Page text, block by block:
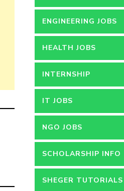
ENGINEERING JOBS
HEALTH JOBS
INTERNSHIP
IT JOBS
NGO JOBS
SCHOLARSHIP INFO
SHEGER TUTORIALS